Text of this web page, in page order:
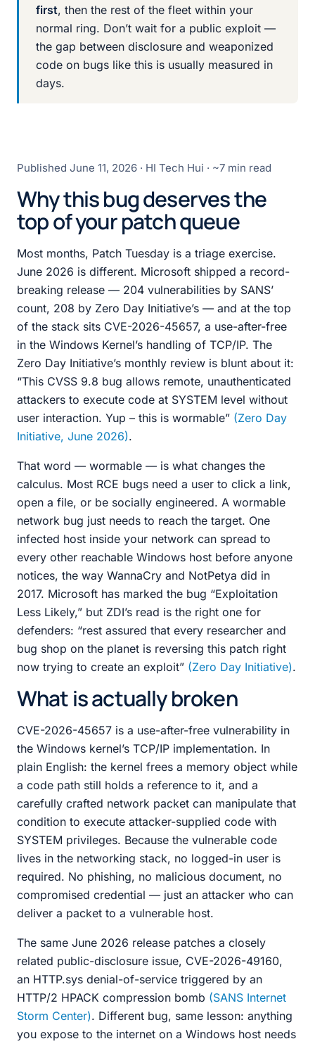
first, then the rest of the fleet within your
normal ring. Don’t wait for a public exploit —
the gap between disclosure and weaponized
code on bugs like this is usually measured in
days.
Published June 11, 2026 · HI Tech Hui · ~7 min read
Why this bug deserves the
top of your patch queue
Most months, Patch Tuesday is a triage exercise.
June 2026 is different. Microsoft shipped a record-
breaking release — 204 vulnerabilities by SANS’
count, 208 by Zero Day Initiative’s — and at the top
of the stack sits CVE-2026-45657, a use-after-free
in the Windows Kernel’s handling of TCP/IP. The
Zero Day Initiative’s monthly review is blunt about it:
“This CVSS 9.8 bug allows remote, unauthenticated
attackers to execute code at SYSTEM level without
user interaction. Yup – this is wormable” (Zero Day
Initiative, June 2026).
That word — wormable — is what changes the
calculus. Most RCE bugs need a user to click a link,
open a file, or be socially engineered. A wormable
network bug just needs to reach the target. One
infected host inside your network can spread to
every other reachable Windows host before anyone
notices, the way WannaCry and NotPetya did in
2017. Microsoft has marked the bug “Exploitation
Less Likely,” but ZDI’s read is the right one for
defenders: “rest assured that every researcher and
bug shop on the planet is reversing this patch right
now trying to create an exploit” (Zero Day Initiative).
What is actually broken
CVE-2026-45657 is a use-after-free vulnerability in
the Windows kernel’s TCP/IP implementation. In
plain English: the kernel frees a memory object while
a code path still holds a reference to it, and a
carefully crafted network packet can manipulate that
condition to execute attacker-supplied code with
SYSTEM privileges. Because the vulnerable code
lives in the networking stack, no logged-in user is
required. No phishing, no malicious document, no
compromised credential — just an attacker who can
deliver a packet to a vulnerable host.
The same June 2026 release patches a closely
related public-disclosure issue, CVE-2026-49160,
an HTTP.sys denial-of-service triggered by an
HTTP/2 HPACK compression bomb (SANS Internet
Storm Center). Different bug, same lesson: anything
you expose to the internet on a Windows host needs